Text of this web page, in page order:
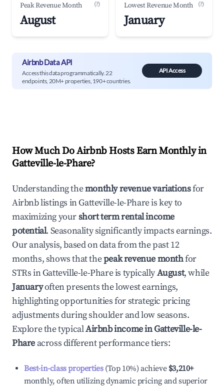
Peak Revenue Month (?)
August
Lowest Revenue Month (?)
January
Airbnb Data API
Access this data programmatically. 22
endpoints, 20M+ properties, 190+ countries.
API Access
How Much Do Airbnb Hosts Earn Monthly in
Gatteville-le-Phare?
Understanding themonthly revenue variationsfor
Airbnb listings inGatteville-le-Phareis key to
maximizing yourshort term rental income
potential. Seasonality significantly impacts earnings.
Our analysis, based on data from the past 12
months, shows that thepeak revenue monthfor
STRs inGatteville-le-Phareis typicallyAugust, while
Januaryoften presents the lowest earnings,
highlighting opportunities for strategic pricing
adjustments during shoulder and low seasons.
Explore the typicalAirbnb income inGatteville-le-
Phare across different performance tiers:
Best-in-class properties(Top 10%) achieve $3,210+
monthly, often utilizing dynamic pricing and superior